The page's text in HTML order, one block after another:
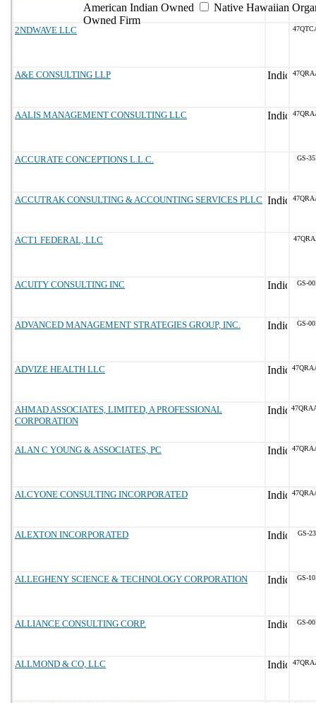
American Indian Owned
Native Hawaiian
Owned Firm
2NDWAVE LLC
A&E CONSULTING LLP
AALIS MANAGEMENT CONSULTING LLC
ACCURATE CONCEPTIONS L.L.C. GS-
ACCUTRAK CONSULTING & ACCOUNTING SERVICES PLLC
ACT1 FEDERAL, LLC
ACUITY CONSULTING INC GS-
ADVANCED MANAGEMENT STRATEGIES GROUP, INC. GS-
ADVIZE HEALTH LLC
AHMAD ASSOCIATES, LIMITED, A PROFESSIONAL
CORPORATION
ALAN C YOUNG & ASSOCIATES, PC
ALCYONE CONSULTING INCORPORATED
ALEXTON INCORPORATED GS-
ALLEGHENY SCIENCE & TECHNOLOGY CORPORATION GS-
ALLIANCE CONSULTING CORP. GS-
ALLMOND & CO, LLC